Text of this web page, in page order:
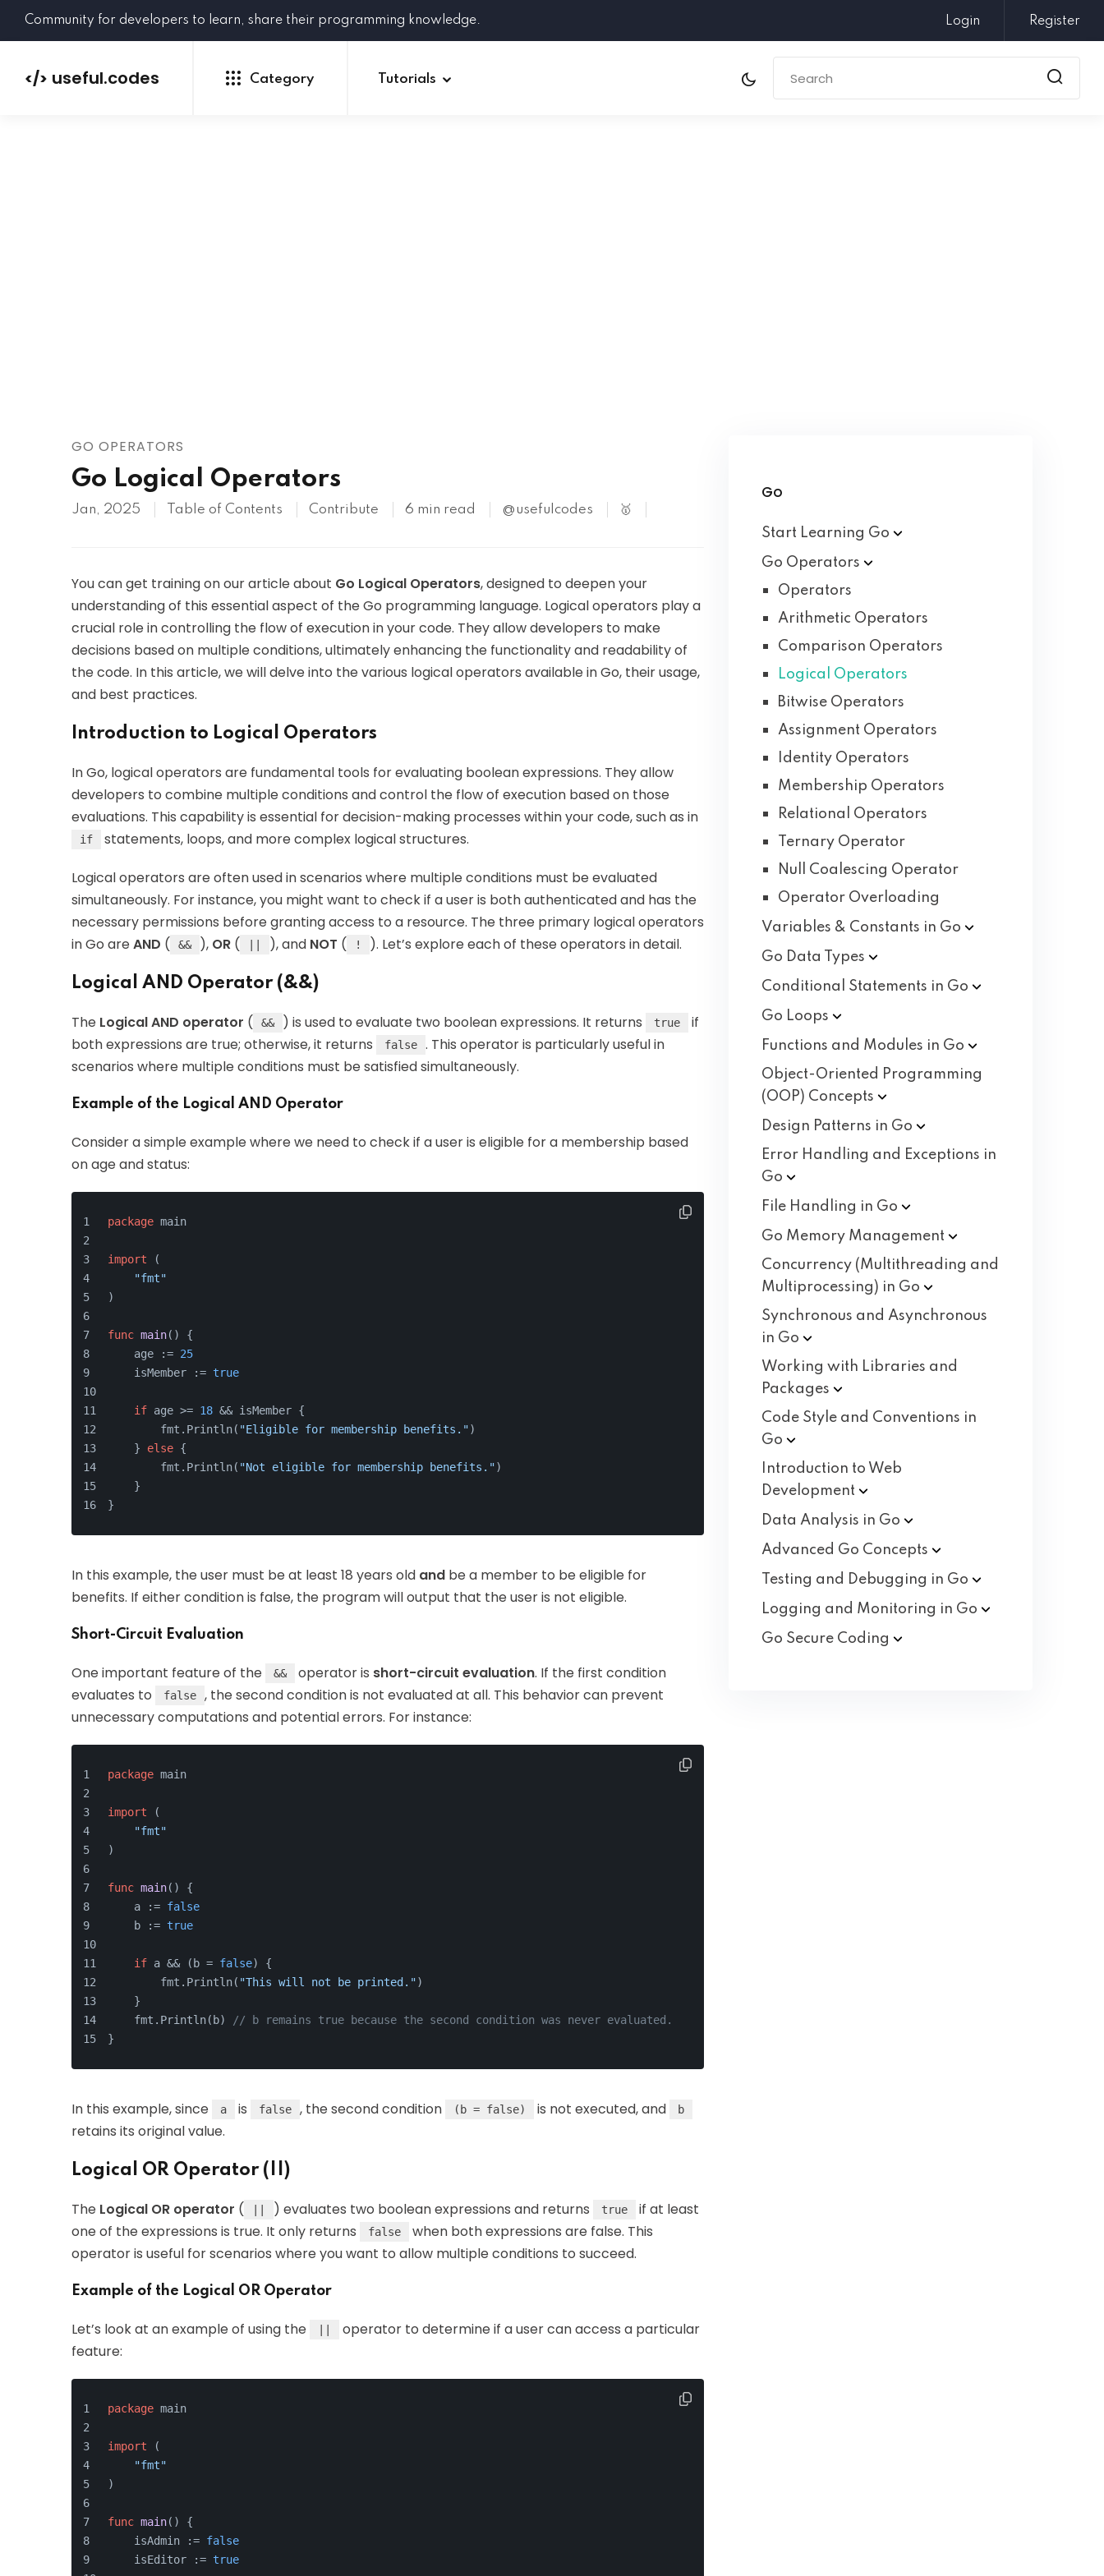
Community for developers to learn, share their programming knowledge. Login Register
</> useful.codes Category Tutorials
GO OPERATORS
Go Logical Operators
Jan, 2025 Table of Contents Contribute 6 min read @usefulcodes 🥇
You can get training on our article about Go Logical Operators, designed to deepen your
understanding of this essential aspect of the Go programming language. Logical operators play a
crucial role in controlling the flow of execution in your code. They allow developers to make
decisions based on multiple conditions, ultimately enhancing the functionality and readability of
the code. In this article, we will delve into the various logical operators available in Go, their usage,
and best practices.
Introduction to Logical Operators
In Go, logical operators are fundamental tools for evaluating boolean expressions. They allow
developers to combine multiple conditions and control the flow of execution based on those
evaluations. This capability is essential for decision-making processes within your code, such as in
if statements, loops, and more complex logical structures.
Logical operators are often used in scenarios where multiple conditions must be evaluated
simultaneously. For instance, you might want to check if a user is both authenticated and has the
necessary permissions before granting access to a resource. The three primary logical operators
in Go areAND ( && ), OR ( ), and NOT ( ! ). Let’s explore each of these operators in detail.
Logical AND Operator (&&)
The Logical AND operator ( && ) is used to evaluate two boolean expressions. It returns true
if
both expressions are true; otherwise, it returns
false
. This operator is particularly useful in
scenarios where multiple conditions must be satisfied simultaneously.
Example of the Logical AND Operator
Consider a simple example where we need to check if a user is eligible for a membership based
on age and status:
package main
import (
"fmt"
)
func main() {
    age :=
25
    isMember :=
true
if age >= 18 && isMember {
        fmt.Println(
"Eligible for membership benefits.")
    }
else {
        fmt.Println(
"Not eligible for membership benefits.")
    }
}
In this example, the user must be at least 18 years old and be a member to be eligible for
benefits. If either condition is false, the program will output that the user is not eligible.
Short-Circuit Evaluation
One important feature of the && operator is short-circuit evaluation. If the first condition
evaluates to
false
, the second condition is not evaluated at all. This behavior can prevent
unnecessary computations and potential errors. For instance:
package main
import (
"fmt"
)
func main() {
    a :=
false
    b :=
true
if a && (b = false) {
        fmt.Println(
"This will not be printed.")
    }
    fmt.Println(b)
// b remains true because the second condition was never evaluated.
}
In this example, since a is false , the second condition (b = false) is not executed, and b
retains its original value.
Logical OR Operator (||)
The Logical OR operator ( ) evaluates two boolean expressions and returns true
if at least
one of the expressions is true. It only returns
false
when both expressions are false. This
operator is useful for scenarios where you want to allow multiple conditions to succeed.
Example of the Logical OR Operator
Let’s look at an example of using the
operator to determine if a user can access a particular
feature:
package main
import (
"fmt"
)
func main() {
    isAdmin :=
false
    isEditor :=
true
Go
Start Learning Go
Go Operators
Operators
Arithmetic Operators
Comparison Operators
Logical Operators
Bitwise Operators
Assignment Operators
Identity Operators
Membership Operators
Relational Operators
Ternary Operator
Null Coalescing Operator
Operator Overloading
Variables & Constants in Go
Go Data
Types
Conditional Statements in Go
Go Loops
Functions and Modules in Go
Object-Oriented Programming
(OOP) Concepts
Design Patterns in Go
Error Handling and Exceptions in
Go
File Handling in Go
Go Memory Management
Concurrency (Multithreading and
Multiprocessing) in Go
Synchronous and Asynchronous
in Go
Working with Libraries and
Packages
Code Style and Conventions in
Go
Introduction to Web
Development
Data Analysis in Go
Advanced Go Concepts
Testing and Debugging in Go
Logging and Monitoring in Go
Go Secure Coding